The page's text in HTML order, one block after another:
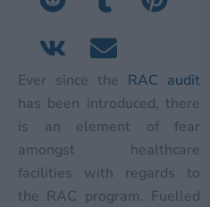
Ever since the RAC audit
has been introduced, there
is an element of fear
amongst healthcare
facilities with regards to
the RAC program. Fuelled